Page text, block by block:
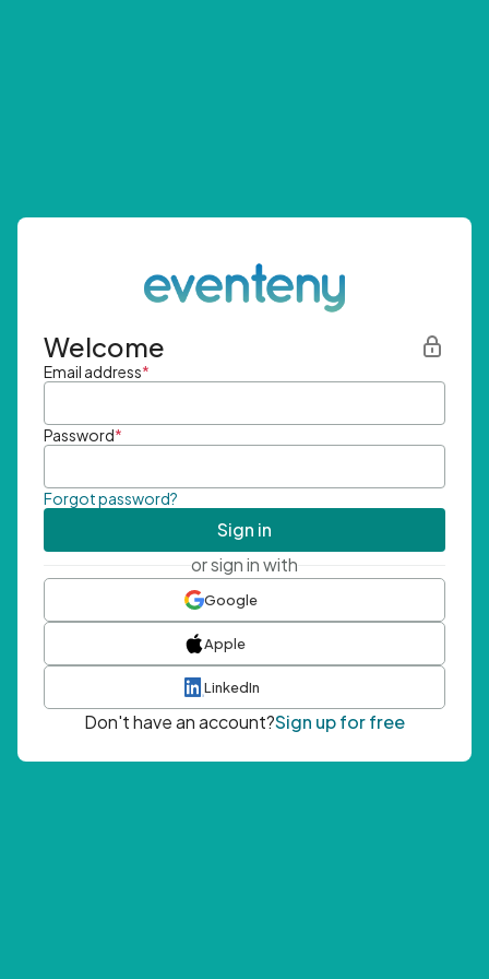
Welcome
Email address*
Password*
Forgot password?
Sign in
or sign in with
Google
Apple
LinkedIn
Don't have an account?Sign up for free